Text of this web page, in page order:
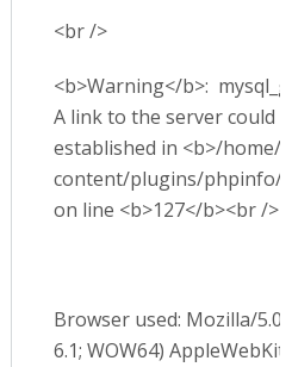
<br />
<b>Warning</b>:
A link to the server could
established in <b>/home/
content/plugins/phpinfo/
on line <b>127</b><br />
Browser used: Mozilla/5.0
6.1; WOW64)